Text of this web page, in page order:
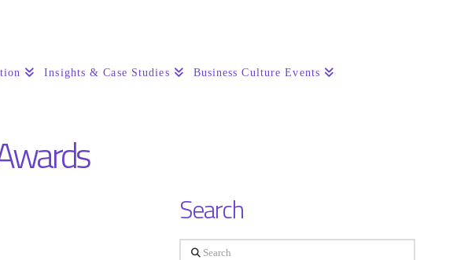
Insights & Case Studies Business Culture Events
Search
Search